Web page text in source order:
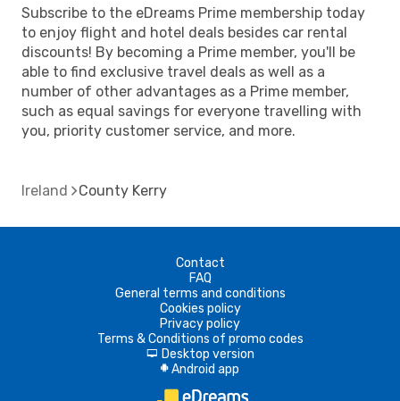
Subscribe to the eDreams Prime membership today
to enjoy flight and hotel deals besides car rental
discounts! By becoming a Prime member, you'll be
able to find exclusive travel deals as well as a
number of other advantages as a Prime member,
such as equal savings for everyone travelling with
you, priority customer service, and more.
Ireland County Kerry
Contact
FAQ
General terms and conditions
Cookies policy
Privacy policy
Terms & Conditions of promo codes
d Desktop version
A Android app